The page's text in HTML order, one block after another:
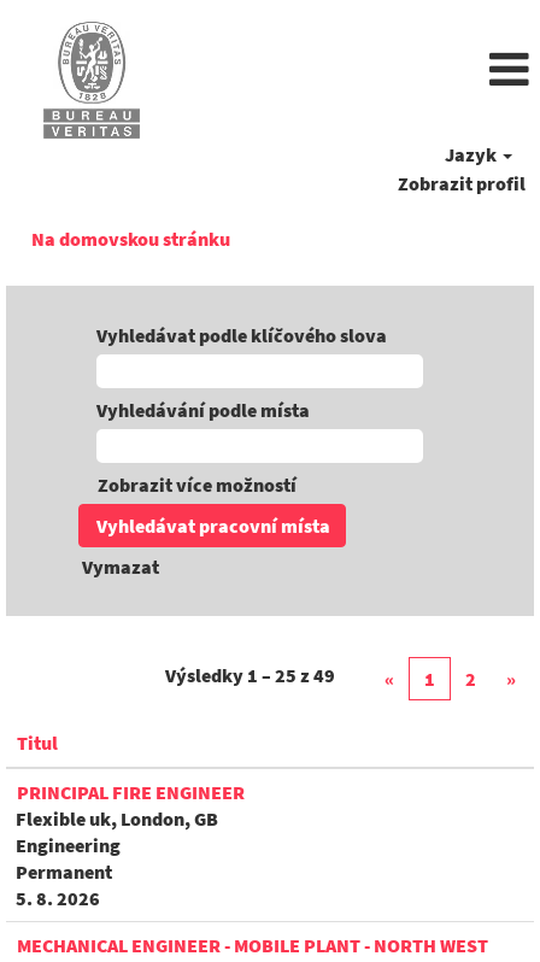
Jazyk
Zobrazit profil
Na domovskou stránku
Vyhledávat podle klíčového slova
Vyhledávání podle místa
Zobrazit více možností
Vymazat
Výsledky 1 – 25 z49 « 1 2 »
Titul
PRINCIPAL FIRE ENGINEER
Flexible uk, London, GB
Engineering
Permanent
5. 8. 2026
MECHANICAL ENGINEER - MOBILE PLANT - NORTH WEST